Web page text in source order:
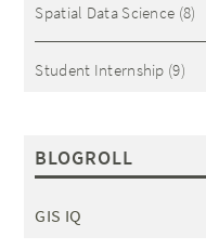
Spatial Data Science (8)
Student Internship (9)
BLOGROLL
GIS IQ